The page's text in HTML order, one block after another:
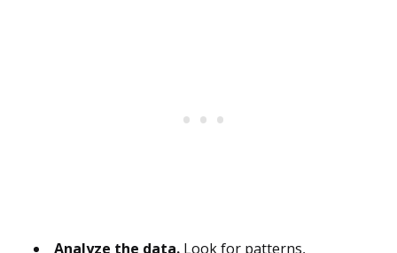
Analyze the data. Look for patterns,